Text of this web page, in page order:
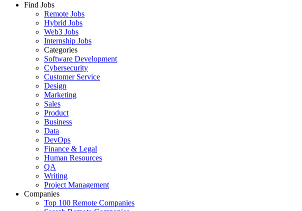
Find Jobs
Remote Jobs
Hybrid Jobs
Web3 Jobs
Internship Jobs
Categories
Software Development
Cybersecurity
Customer Service
Design
Marketing
Sales
Product
Business
Data
DevOps
Finance & Legal
Human Resources
QA
Writing
Project Management
Companies
Top 100 Remote Companies